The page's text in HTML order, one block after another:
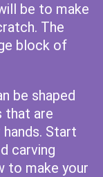
be to make
The
block of
be shaped
that are
hands. Start
carving
to make your